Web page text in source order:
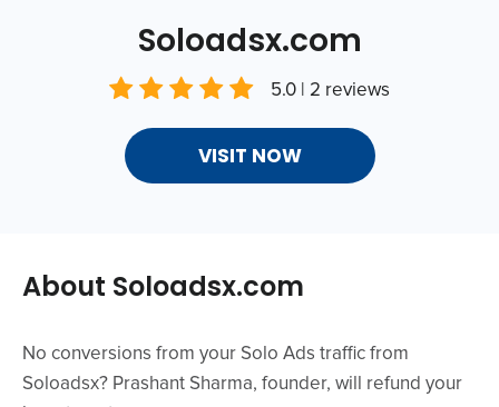
Soloadsx.com
5.0 | 2 reviews
VISIT NOW
About Soloadsx.com
No conversions from your Solo Ads traffic from
Soloadsx? Prashant Sharma, founder, will refund your